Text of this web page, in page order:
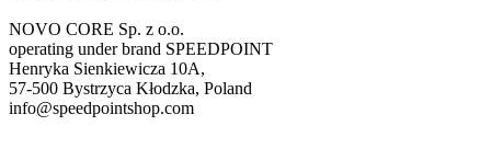
NOVO CORE Sp. z o.o.
operating under brand SPEEDPOINT
Henryka Sienkiewicza 10A,
57-500 Bystrzyca Kłodzka, Poland
info@speedpointshop.com